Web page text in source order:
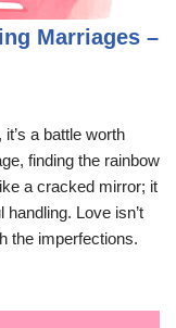
Marriages –
a battle worth
finding the rainbow
a cracked mirror; it
Love isn’t
the imperfections.